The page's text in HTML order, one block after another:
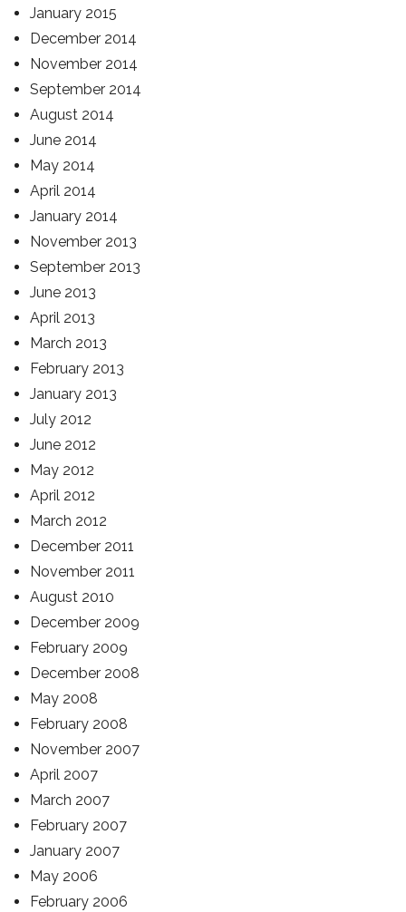
January 2015
December 2014
November 2014
September 2014
August 2014
June 2014
May 2014
April 2014
January 2014
November 2013
September 2013
June 2013
April 2013
March 2013
February 2013
January 2013
July 2012
June 2012
May 2012
April 2012
March 2012
December 2011
November 2011
August 2010
December 2009
February 2009
December 2008
May 2008
February 2008
November 2007
April 2007
March 2007
February 2007
January 2007
May 2006
February 2006